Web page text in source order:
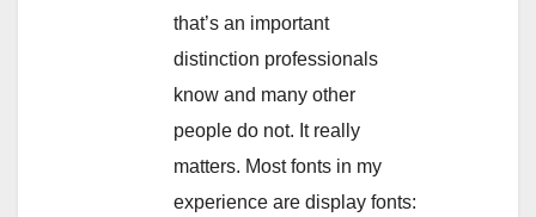
that’s an important
distinction professionals
know and many other
people do not. It really
matters. Most fonts in my
experience are display fonts: